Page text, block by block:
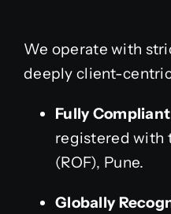
We operate with
deeply client-
Fully
registered with
(ROF), Pune.
Globally